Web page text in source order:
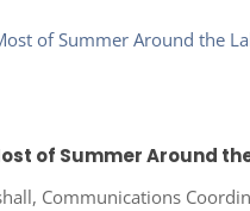
of Summer Around
Communications